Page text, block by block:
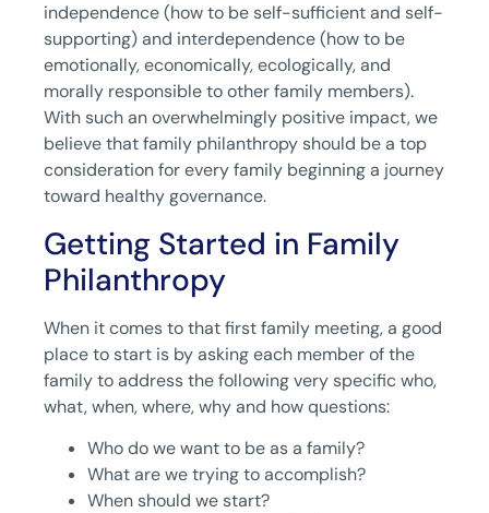
independence (how to be self-sufficient and self-
supporting) and interdependence (how to be
emotionally, economically, ecologically, and
morally responsible to other family members).
With such an overwhelmingly positive impact, we
believe that family philanthropy should be a top
consideration for every family beginning a journey
toward healthy governance.
Getting Started in Family
Philanthropy
When it comes to that first family meeting, a good
place to start is by asking each member of the
family to address the following very specific who,
what, when, where, why and how questions:
Who do we want to be as a family?
What are we trying to accomplish?
When should we start?